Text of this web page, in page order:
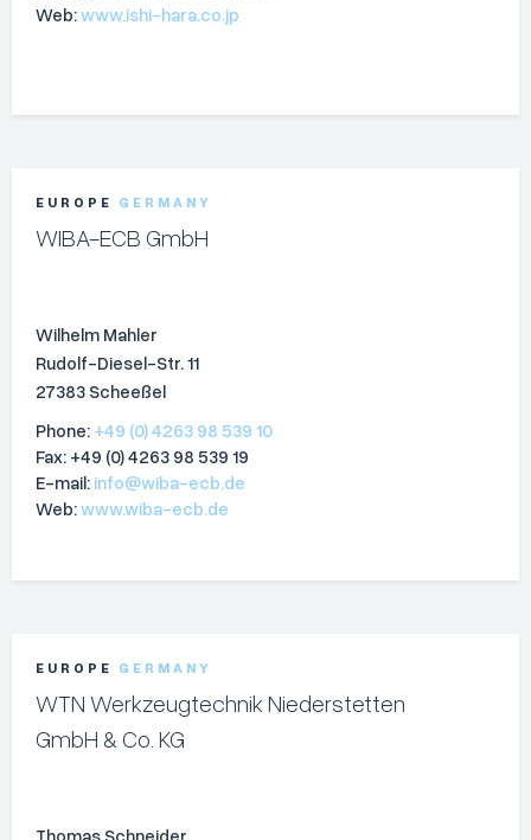
Web:www.ishi-hara.co.jp
EUROPE GERMANY
WIBA-ECB GmbH
Wilhelm Mahler
Rudolf-Diesel-Str. 11
27383 Scheeßel
Phone: +49 (0) 4263 98 539 10
Fax: +49 (0) 4263 98 539 19
E-mail: info@wiba-ecb.de
Web:www.wiba-ecb.de
EUROPE GERMANY
WTN Werkzeugtechnik Niederstetten
GmbH & Co. KG
Thomas Schneider